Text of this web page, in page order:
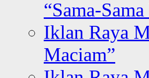
“Sama-
Iklan Raya
Maciam”